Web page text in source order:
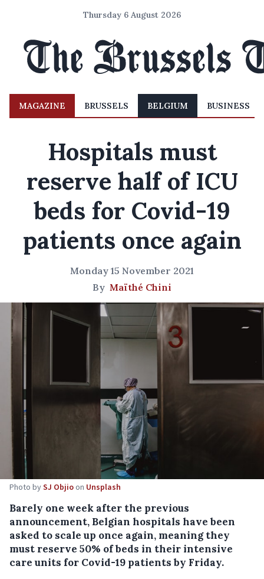
Thursday 6 August 2026
MAGAZINE BRUSSELS BELGIUM BUSINESS
Hospitals must
reserve half of ICU
beds for Covid-19
patients once again
Monday 15 November 2021
By Maïthé Chini
Photo bySJ Objioon Unsplash
Barely one week after the previous
announcement, Belgian hospitals have been
asked to scale up once again, meaning they
must reserve 50% of beds in their intensive
care units for Covid-19 patients by Friday.